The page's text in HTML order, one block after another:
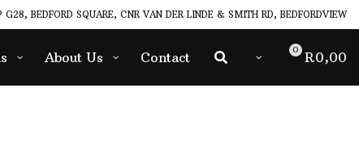
G28, BEDFORD SQUARE, CNR VAN DER LINDE & SMITH RD, BEDFORDVIEW
About Us Contact 0 R0,00